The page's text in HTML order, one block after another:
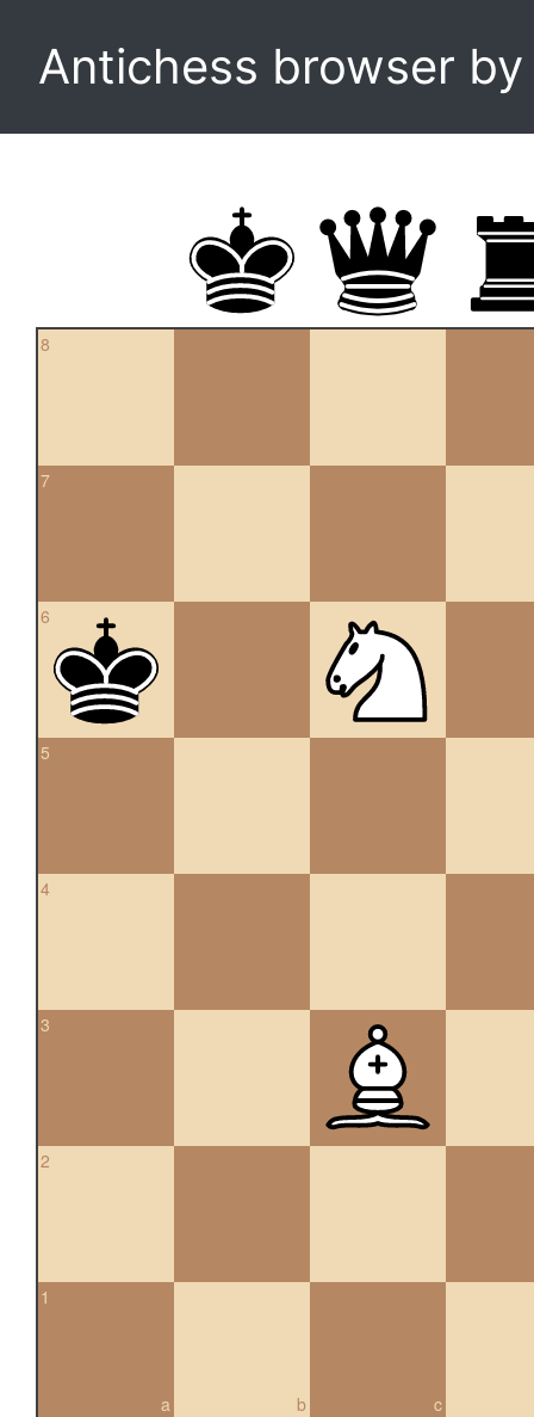
Antichess browser
8
7
6
5
4
3
2
a
1
b c